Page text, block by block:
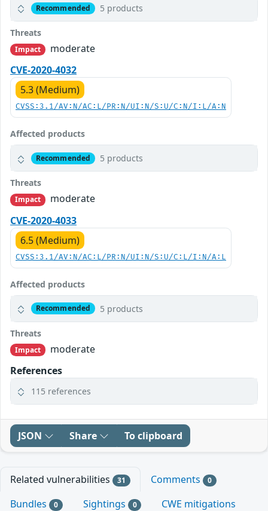
Recommended 5 products
Threats
Impact
moderate
CVE-2020-4032
5.3 (Medium)
CVSS:3.1/AV:N/AC:L/PR:N/UI:N/S:U/C:N/I:L/A:N
Affected products
Recommended 5 products
Threats
Impact
moderate
CVE-2020-4033
6.5 (Medium)
CVSS:3.1/AV:N/AC:L/PR:N/UI:N/S:U/C:L/I:N/A:L
Affected products
Recommended 5 products
Threats
Impact
moderate
References
115 references
JSON Share To clipboard
Related vulnerabilities 31 Comments 0
Bundles 0 Sightings 0
CWE mitigations